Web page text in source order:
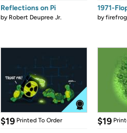
Reflections on Pi
by Robert Deupree Jr.
1971-
by
$19 Printed To Order $19